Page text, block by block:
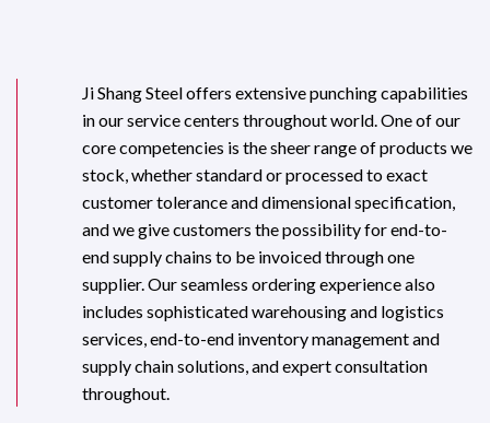
Ji Shang Steel offers extensive punching capabilities
in our service centers throughout world. One of our
core competencies is the sheer range of products we
stock, whether standard or processed to exact
customer tolerance and dimensional specification,
and we give customers the possibility for end-to-
end supply chains to be invoiced through one
supplier. Our seamless ordering experience also
includes sophisticated warehousing and logistics
services, end-to-end inventory management and
supply chain solutions, and expert consultation
throughout.